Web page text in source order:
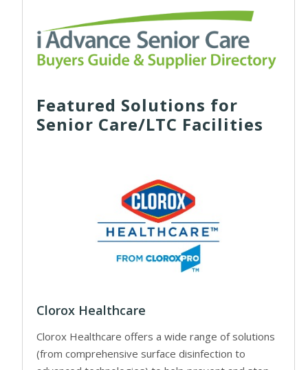
Featured Solutions for
Senior Care/LTC Facilities
Clorox Healthcare
Clorox Healthcare offers a wide range of solutions
(from comprehensive surface disinfection to